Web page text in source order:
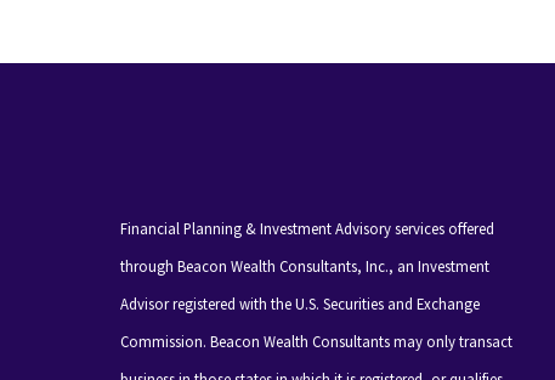
Financial Planning & Investment Advisory services offered
through Beacon Wealth Consultants, Inc., an Investment
Advisor registered with the U.S. Securities and Exchange
Commission. Beacon Wealth Consultants may only transact